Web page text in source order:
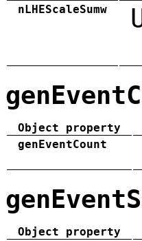
nLHEScaleSumw
Object property
genEventCount
Object property